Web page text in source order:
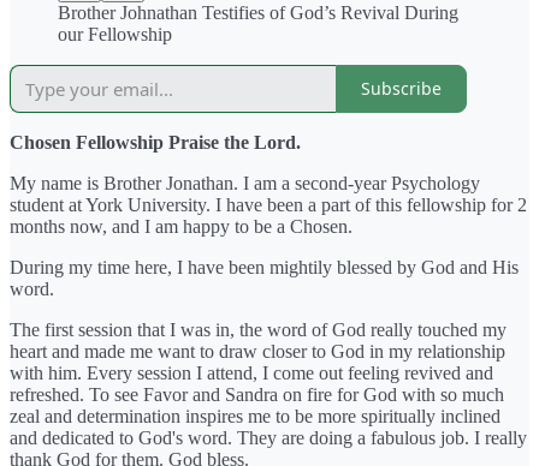
Brother Johnathan Testifies of God’s Revival During
our Fellowship
Subscribe
Chosen Fellowship Praise the Lord.
My name is Brother Jonathan. I am a second-year Psychology
student at York University. I have been a part of this fellowship for 2
months now, and I am happy to be a Chosen.
During my time here, I have been mightily blessed by God and His
word.
The first session that I was in, the word of God really touched my
heart and made me want to draw closer to God in my relationship
with him. Every session I attend, I come out feeling revived and
refreshed. To see Favor and Sandra on fire for God with so much
zeal and determination inspires me to be more spiritually inclined
and dedicated to God's word. They are doing a fabulous job. I really
thank God for them. God bless.